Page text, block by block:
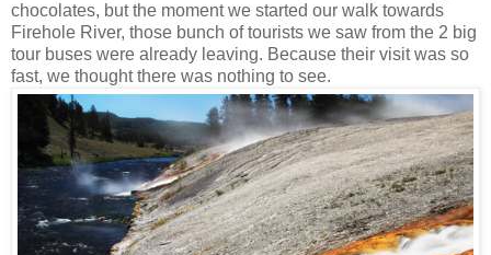
chocolates, but the moment we started our walk towards
Firehole River, those bunch of tourists we saw from the 2 big
tour buses were already leaving. Because their visit was so
fast, we thought there was nothing to see.